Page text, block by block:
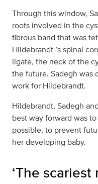
Through this window,
roots involved in the
fibrous band that was
Hildebrandt ’s spinal
ligate, the neck of the
the future. Sadegh was
work for Hildebrandt.
Hildebrandt, Sadegh
best way forward was
possible, to prevent
her developing baby.
‘The